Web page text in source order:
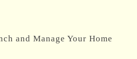
and Manage Your Home